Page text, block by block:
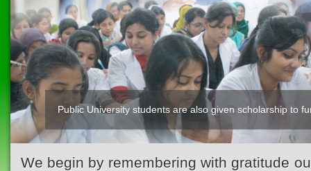
Public University students are also given scholarship to
We begin by remembering with gratitude